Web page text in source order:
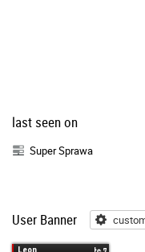
last seen on
Super Sprawa
User Banner